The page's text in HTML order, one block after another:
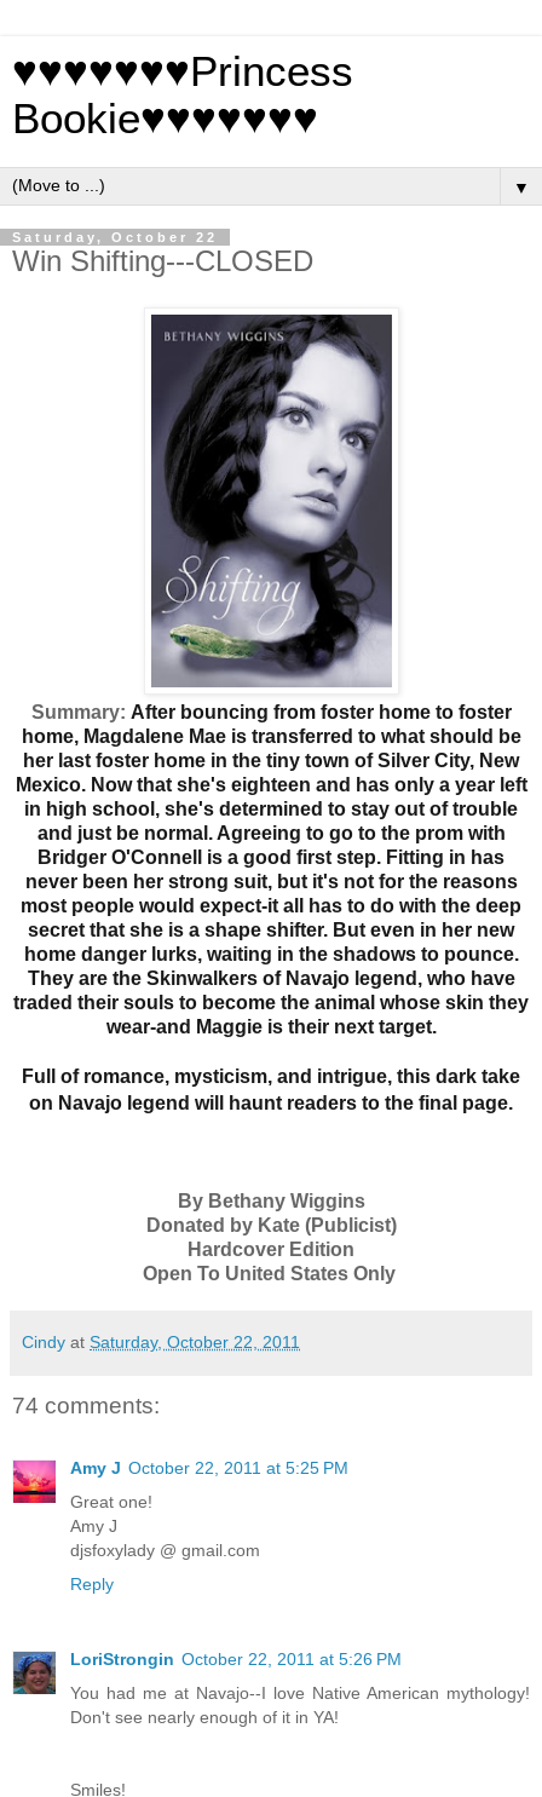
♥♥♥♥♥♥♥Princess
Bookie♥♥♥♥♥♥♥
▼
Saturday, October 22
Win Shifting---CLOSED
Summary: After bouncing from foster home to foster
home, Magdalene Mae is transferred to what should be
her last foster home in the tiny town of Silver City, New
Mexico. Now that she's eighteen and has only a year left
in high school, she's determined to stay out of trouble
and just be normal. Agreeing to go to the prom with
Bridger O'Connell is a good first step. Fitting in has
never been her strong suit, but it's not for the reasons
most people would expect-it all has to do with the deep
secret that she is a shape shifter. But even in her new
home danger lurks, waiting in the shadows to pounce.
They are the Skinwalkers of Navajo legend, who have
traded their souls to become the animal whose skin they
wear-and Maggie is their next target.
Full of romance, mysticism, and intrigue, this dark take
on Navajo legend will haunt readers to the final page.
By Bethany Wiggins
Donated by Kate (Publicist)
Hardcover Edition
Open To United States Only
Cindy at Saturday, October 22, 2011
74 comments:
Amy J October 22, 2011 at 5:25 PM
Great one!
Amy J
djsfoxylady @ gmail.com
Reply
LoriStrongin October 22, 2011 at 5:26 PM
You had me at Navajo--I love Native American mythology!
Don't see nearly enough of it in YA!
Smiles!